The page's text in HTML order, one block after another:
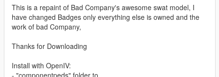
This is a repaint of Bad Company's awesome swat model, I
have changed Badges only everything else is owned and the
work of bad Company,
Thanks for Downloading
Install with OpenIV: